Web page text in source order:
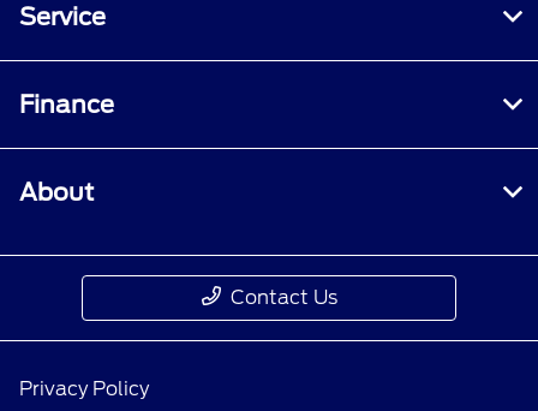
Service
Finance
About
Contact Us
Privacy Policy